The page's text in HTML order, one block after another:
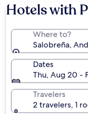
Hotels with
Where to?
Salobreña,
Dates
Thu, Aug 20 -
Travelers
2 travelers, 1